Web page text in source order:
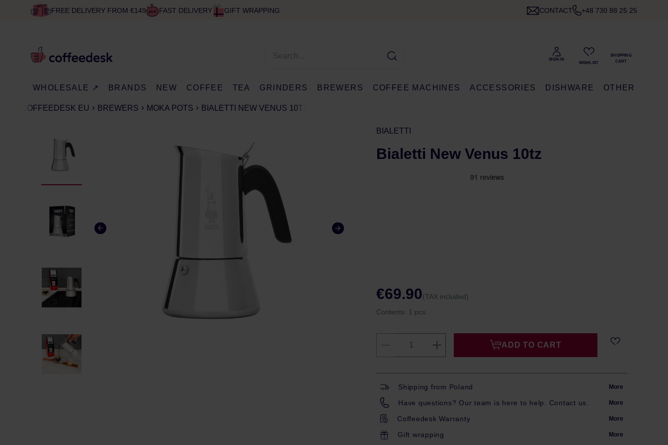
FREE DELIVERY FROM €149 FAST DELIVERY GIFT WRAPPING CONTACT +48 730 88 25 25
WHOLESALE ↗ BRANDS NEW COFFEE TEA GRINDERS BREWERS COFFEE MACHINES ACCESSORIES DISHWARE OTHER
COFFEEDESK EU BREWERS MOKA POTS BIALETTI NEW VENUS 10TZ
BIALETTI
Bialetti New Venus 10tz
€69.90(TAX included)
Contents: 1 pcs.
ADD TO CART
Shipping from Poland More
Have questions? Our team is here to help. Contact us. More
Coffeedesk Warranty More
Gift wrapping More